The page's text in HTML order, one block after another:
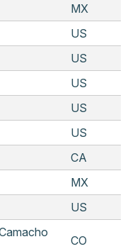
MX
US
US
US
US
US
CA
MX
US
CO